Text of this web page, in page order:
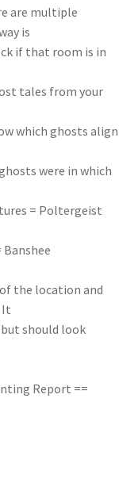
are multiple
is
if that room is in
tales from your
which ghosts align
were in which
= Poltergeist
the location and
It
should look
Report ==